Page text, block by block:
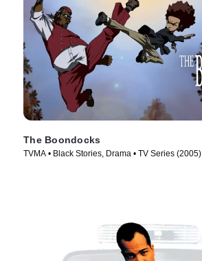
The Boondocks
TVMA • Black Stories, Drama • TV Series (2005)